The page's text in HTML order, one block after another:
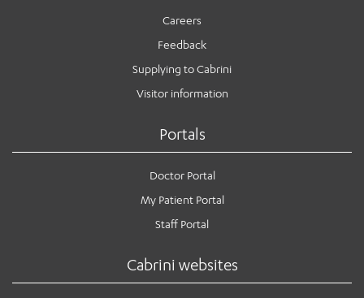
Careers
Feedback
Supplying to Cabrini
Visitor information
Portals
Doctor Portal
My Patient Portal
Staff Portal
Cabrini websites